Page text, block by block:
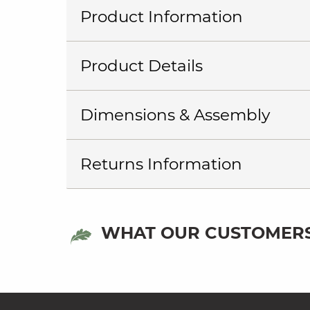
Product Information
Product Details
Dimensions & Assembly
Returns Information
WHAT OUR